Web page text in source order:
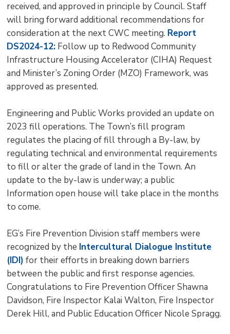
received, and approved in principle by Council. Staff
will bring forward additional recommendations for
consideration at the next CWC meeting. Report
DS2024-12: Follow up to Redwood Community
Infrastructure Housing Accelerator (CIHA) Request
and Minister’s Zoning Order (MZO) Framework, was
approved as presented.
Engineering and Public Works provided an update on
2023 fill operations. The Town’s fill program
regulates the placing of fill through a By-law, by
regulating technical and environmental requirements
to fill or alter the grade of land in the Town. An
update to the by-law is underway; a public
Information open house will take place in the months
to come.
EG’s Fire Prevention Division staff members were
recognized by the Intercultural Dialogue Institute
(IDI) for their efforts in breaking down barriers
between the public and first response agencies.
Congratulations to Fire Prevention Officer Shawna
Davidson, Fire Inspector Kalai Walton, Fire Inspector
Derek Hill, and Public Education Officer Nicole Spragg.